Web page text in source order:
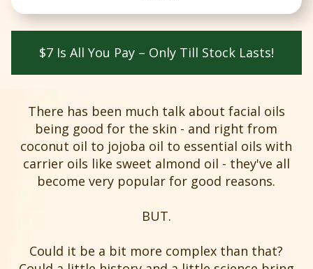
$7 Is All You Pay – Only Till Stock Lasts!
There has been much talk about facial oils
being good for the skin - and right from
coconut oil to jojoba oil to essential oils with
carrier oils like sweet almond oil - they've all
become very popular for good reasons.
BUT.
Could it be a bit more complex than that?